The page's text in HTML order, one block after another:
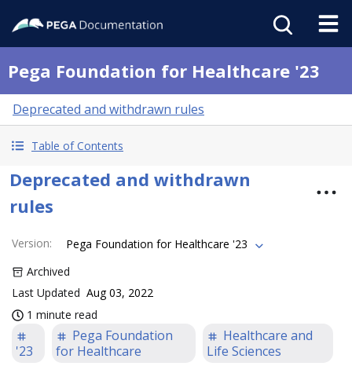
Pega Foundation for Healthcare '23
Deprecated and withdrawn rules
Table of Contents
Deprecated and withdrawn
rules
Version:
Pega Foundation for Healthcare '23
Archived
Last Updated Aug 03, 2022
1 minute read
'23
Pega Foundation
for Healthcare
Healthcare and
Life Sciences